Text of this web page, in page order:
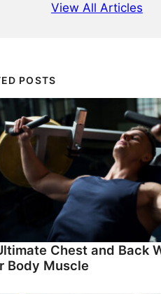
View All Articles
POSTS
Chest and Back
Body Muscle